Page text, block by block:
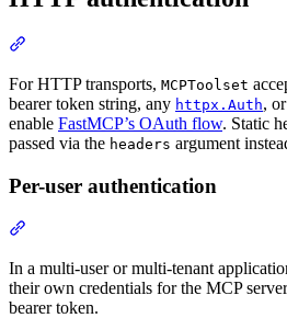
For HTTP transports, MCPToolset
bearer token string, any httpx.Auth,
enable FastMCP’s OAuth flow. Static
passed via the headers argument
Per-user authentication
In a multi-user or multi-tenant
their own credentials for the MCP
bearer token.